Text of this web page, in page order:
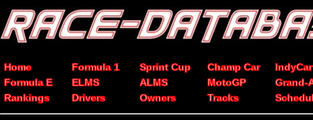
Home Formula 1 Sprint Cup Champ Car
IndyCar
Formula E
ELMS ALMS MotoGP
Grand-
Rankings
Drivers Owners Tracks